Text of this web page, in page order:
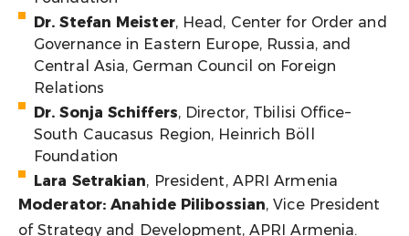
Dr. Stefan Meister, Head, Center for Order and
Governance in Eastern Europe, Russia, and
Central Asia, German Council on Foreign
Relations
Dr. Sonja Schiffers, Director, Tbilisi Office–
South Caucasus Region, Heinrich Böll
Foundation
Lara Setrakian, President, APRI Armenia
Moderator: Anahide Pilibossian, Vice President
of Strategy and Development, APRI Armenia.